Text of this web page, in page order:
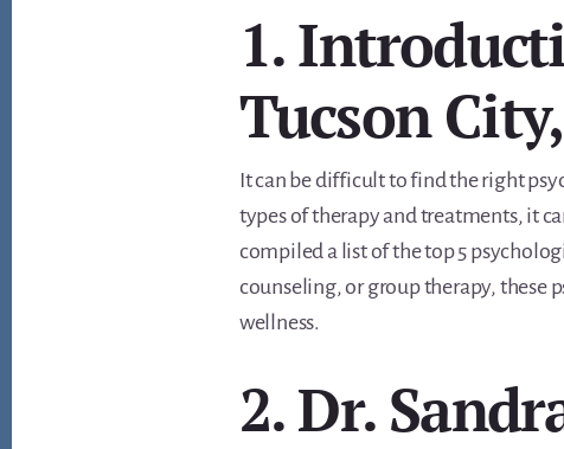
1.
Tucson
It can be difficult to find the right
types of therapy and treatments, it
compiled a list of the top 5
counseling, or group therapy, these
wellness.
2. Dr.